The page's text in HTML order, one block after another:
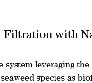
Filtration with
system leveraging
species as